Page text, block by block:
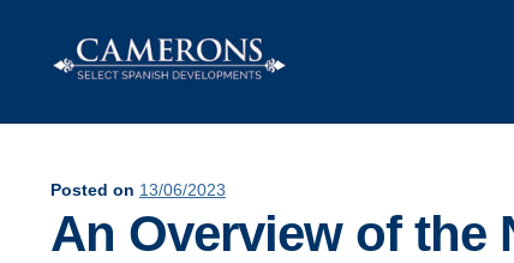
Skip
to
Skip
to
Posted on 13/06/2023
An Overview of the